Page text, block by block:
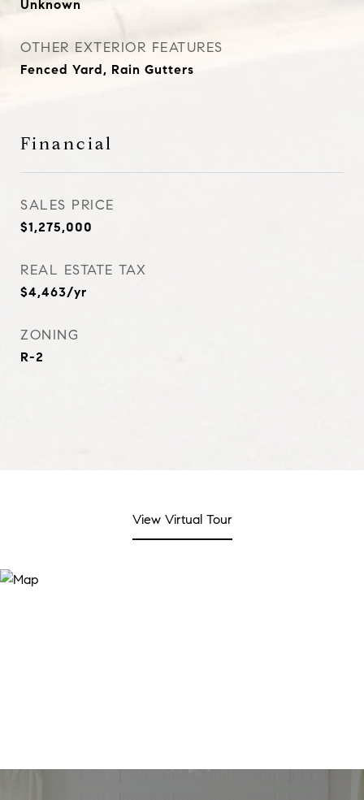
Unknown
OTHER EXTERIOR FEATURES
Fenced Yard, Rain Gutters
Financial
SALES PRICE
$1,275,000
REAL ESTATE TAX
$4,463/yr
ZONING
R-2
View Virtual Tour